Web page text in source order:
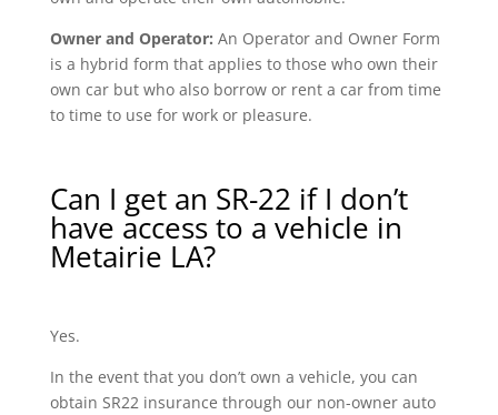
Owner and Operator: An Operator and Owner Form
is a hybrid form that applies to those who own their
own car but who also borrow or rent a car from time
to time to use for work or pleasure.
Can I get an SR-22 if I don’t
have access to a vehicle in
Metairie LA?
Yes.
In the event that you don’t own a vehicle, you can
obtain SR22 insurance through our non-owner auto